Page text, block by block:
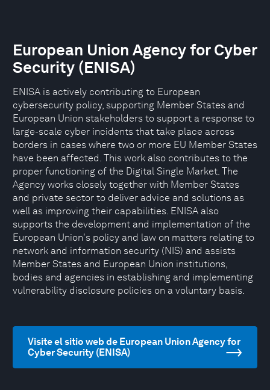
European Union Agency for Cyber
Security (ENISA)
ENISA is actively contributing to European
cybersecurity policy, supporting Member States and
European Union stakeholders to support a response to
large-scale cyber incidents that take place across
borders in cases where two or more EU Member States
have been affected. This work also contributes to the
proper functioning of the Digital Single Market. The
Agency works closely together with Member States
and private sector to deliver advice and solutions as
well as improving their capabilities. ENISA also
supports the development and implementation of the
European Union's policy and law on matters relating to
network and information security (NIS) and assists
Member States and European Union institutions,
bodies and agencies in establishing and implementing
vulnerability disclosure policies on a voluntary basis.
Visite el sitio web de European Union Agency for
Cyber Security (ENISA)